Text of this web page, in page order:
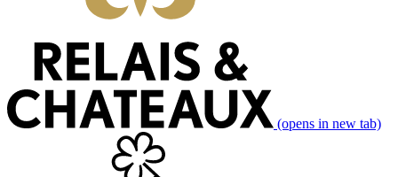
(opens in new tab)